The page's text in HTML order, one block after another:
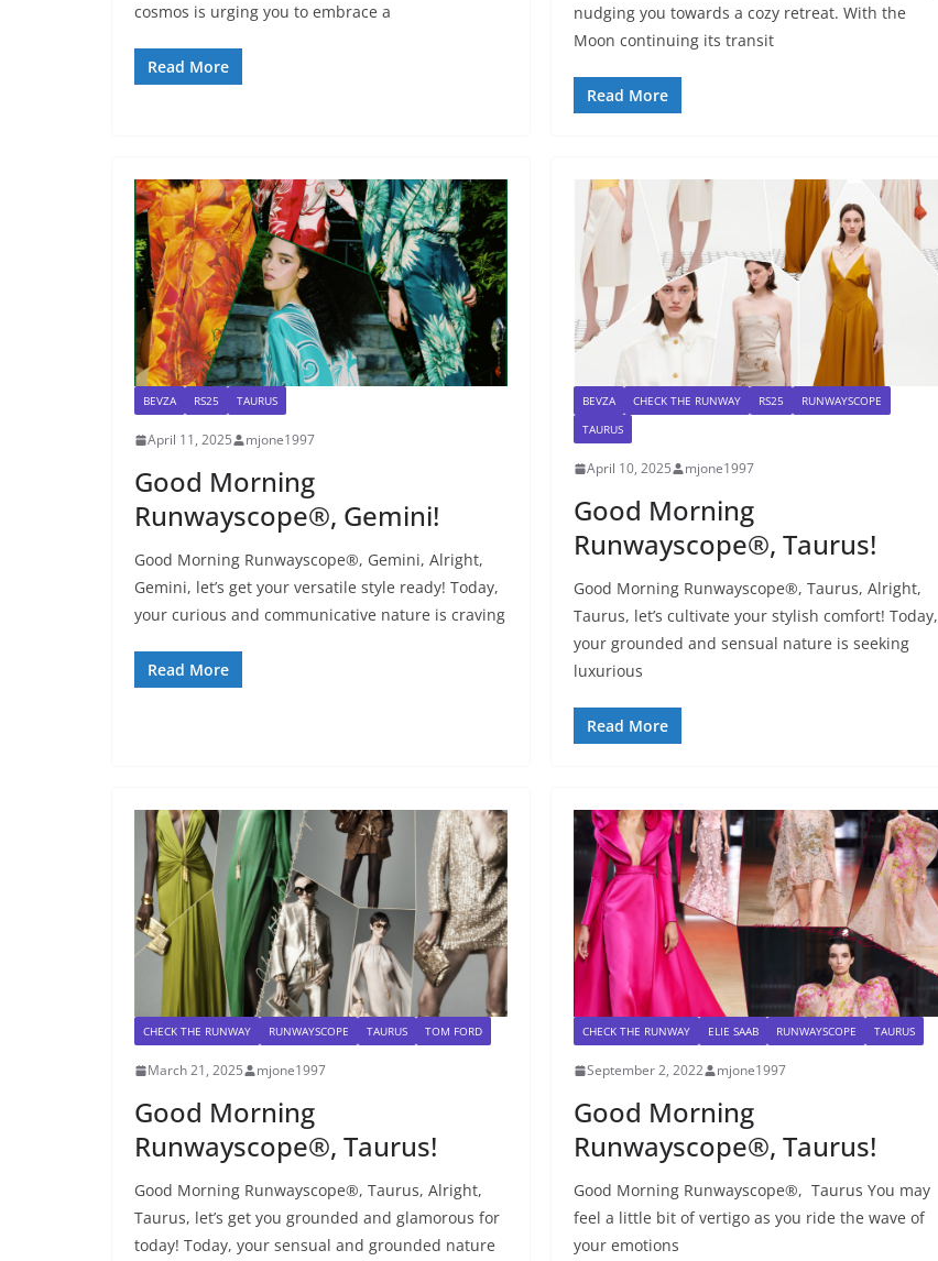
cosmos is urging you to embrace a
Read More
nudging you towards a cozy retreat. With the
Moon continuing its transit
Read More
BEVZA RS25 TAURUS
April 11, 2025 mjone1997
Good Morning
Runwayscope®, Gemini!
Good Morning Runwayscope®, Gemini, Alright,
Gemini, let’s get your versatile style ready! Today,
your curious and communicative nature is craving
Read More
BEVZA CHECK THE RUNWAY RS25
RUNWAYSCOPE
TAURUS
April 10, 2025 mjone1997
Good Morning
Runwayscope®, Taurus!
Good Morning Runwayscope®, Taurus, Alright,
Taurus, let’s cultivate your stylish comfort! Today,
your grounded and sensual nature is seeking
luxurious
Read More
CHECK THE RUNWAY RUNWAYSCOPE TAURUS TOM FORD
March 21, 2025 mjone1997
Good Morning
Runwayscope®, Taurus!
Good Morning Runwayscope®, Taurus, Alright,
Taurus, let’s get you grounded and glamorous for
today! Today, your sensual and grounded nature
CHECK THE RUNWAY ELIE SAAB RUNWAYSCOPE TAURUS
September 2, 2022 mjone1997
Good Morning
Runwayscope®, Taurus!
Good Morning Runwayscope®, Taurus You may
feel a little bit of vertigo as you ride the wave of
your emotions